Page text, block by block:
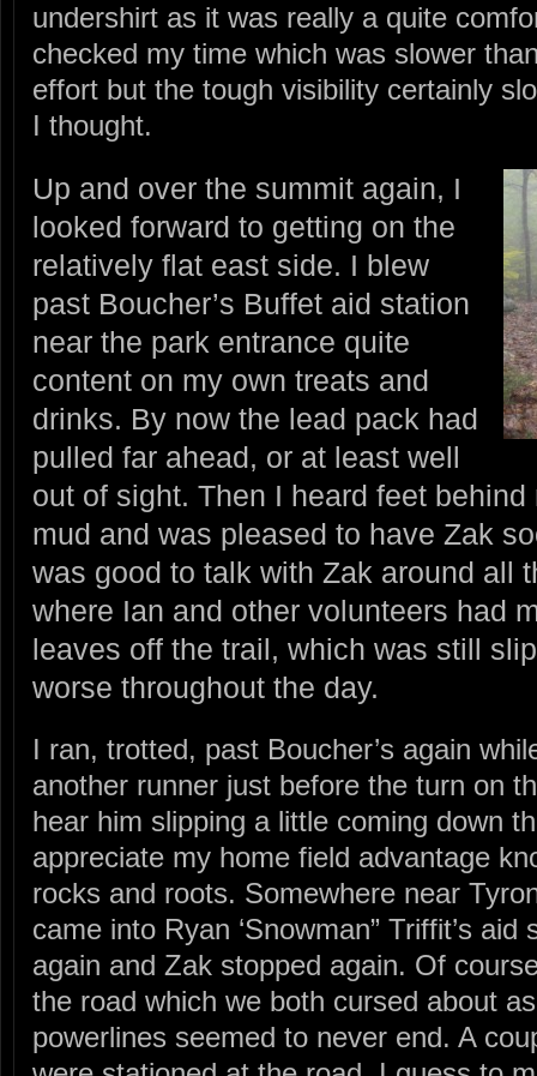
undershirt as it was really a quite
checked my time which was slower
effort but the tough visibility certainly
I thought.
Up and over the summit again, I
looked forward to getting on the
relatively flat east side. I blew
past Boucher’s Buffet aid station
near the park entrance quite
content on my own treats and
drinks. By now the lead pack had
pulled far ahead, or at least well
out of sight. Then I heard feet
mud and was pleased to have Zak
was good to talk with Zak around all
where Ian and other volunteers had
leaves off the trail, which was still
worse throughout the day.
I ran, trotted, past Boucher’s again
another runner just before the turn on
hear him slipping a little coming down
appreciate my home field advantage
rocks and roots. Somewhere near
came into Ryan ‘Snowman” Triffit’s
again and Zak stopped again. Of
the road which we both cursed about
powerlines seemed to never end. A